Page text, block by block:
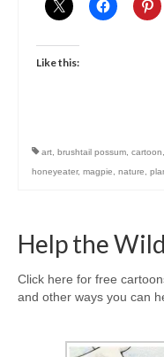
Like this:
art brushtail possum cartoon
honeyeater, magpie nature
Help the
Click here for free
and other ways you can